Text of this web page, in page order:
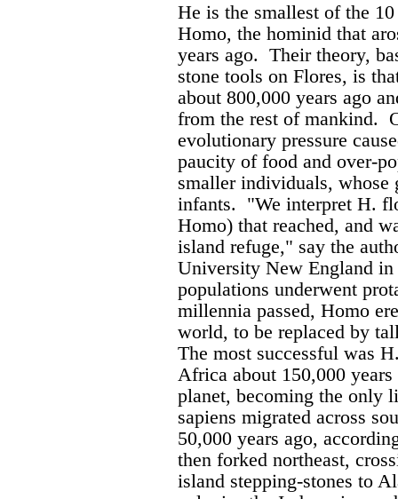
He is the smallest of the
Homo, the hominid that
years ago. Their theory,
stone tools on Flores, is
about 800,000 years ago
from the rest of mankind.
evolutionary pressure
paucity of food and over-
smaller individuals, whose
infants. "We interpret H.
Homo) that reached, and
island refuge," say the
University New England
populations underwent
millennia passed, Homo
world, to be replaced by
The most successful was
Africa about 150,000
planet, becoming the only
sapiens migrated across
50,000 years ago,
then forked northeast,
island stepping-stones to